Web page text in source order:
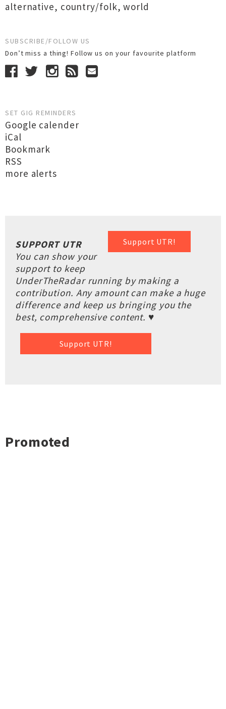
alternative, country/folk,world
SUBSCRIBE/FOLLOW US
Don’t miss a thing! Follow us on your favourite platform
SET GIG REMINDERS
Google calender
iCal
Bookmark
RSS
more alerts
Support UTR!
SUPPORT UTR
You can show your
support to keep
UnderTheRadar running by making a
contribution. Any amount can make a huge
difference and keep us bringing you the
best, comprehensive content. ♥
Support UTR!
Promoted